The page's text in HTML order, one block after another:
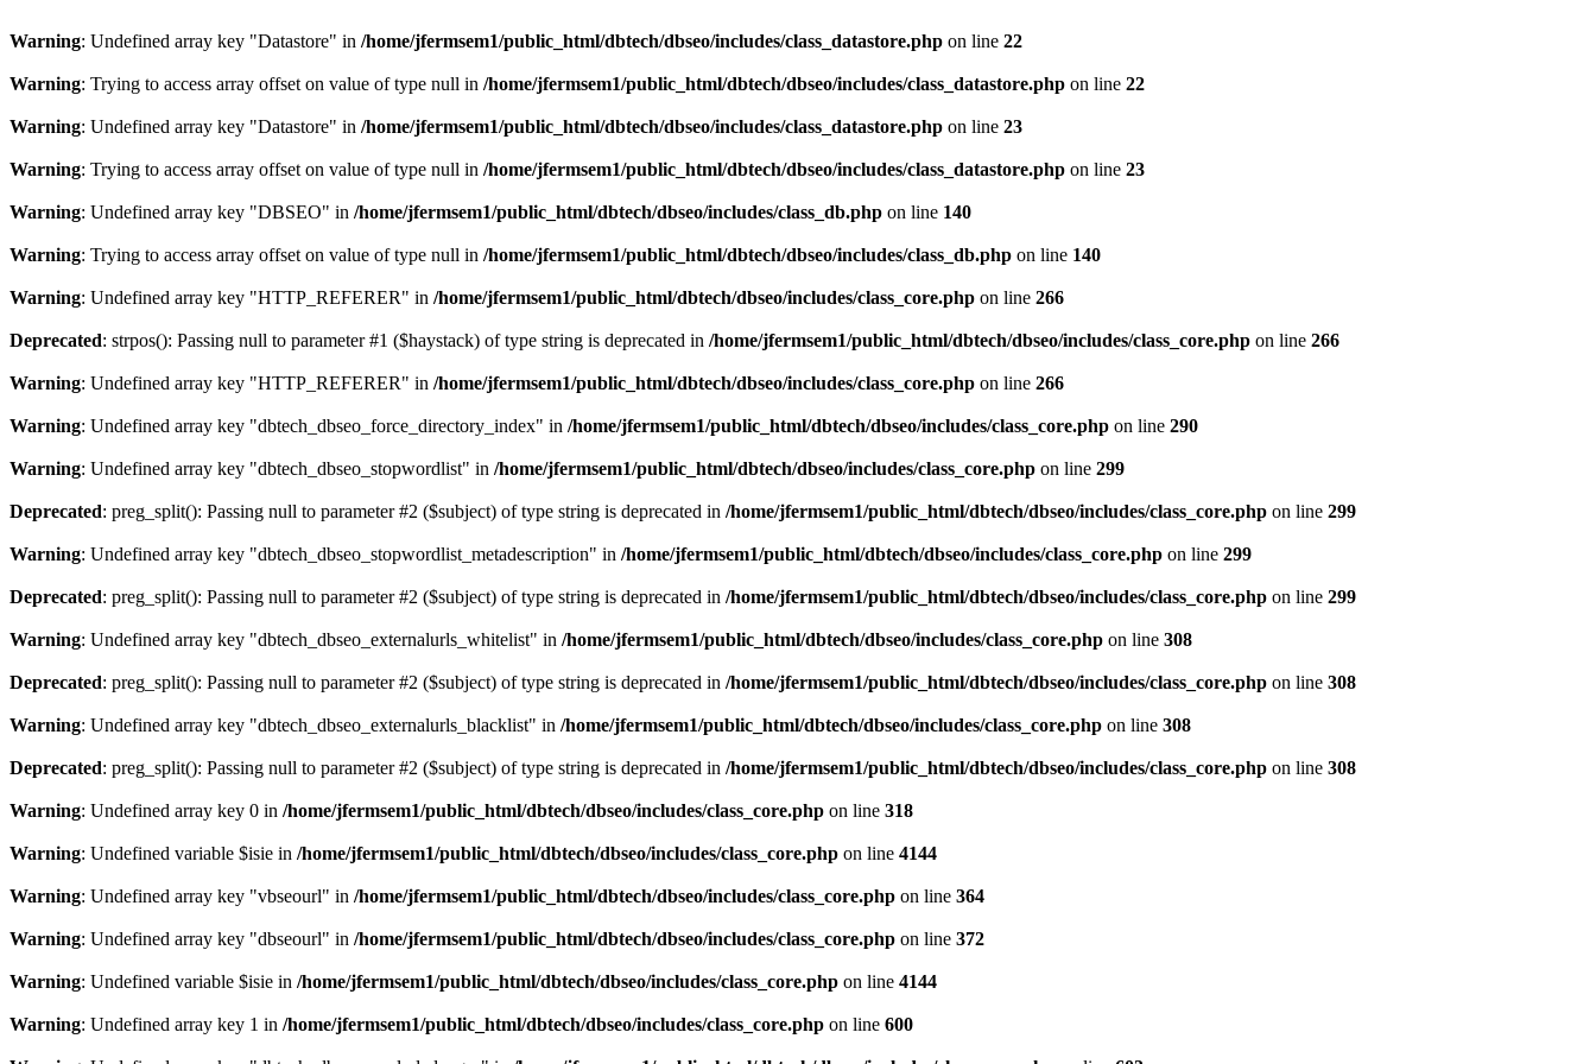
Warning: Undefined array key "Datastore" in /home/jfermsem1/public_html/dbtech/dbseo/includes/class_datastore.php on line 22
Warning: Trying to access array offset on value of type null in /home/jfermsem1/public_html/dbtech/dbseo/includes/class_datastore.php on line 22
Warning: Undefined array key "Datastore" in /home/jfermsem1/public_html/dbtech/dbseo/includes/class_datastore.php on line 23
Warning: Trying to access array offset on value of type null in /home/jfermsem1/public_html/dbtech/dbseo/includes/class_datastore.php on line 23
Warning: Undefined array key "DBSEO" in /home/jfermsem1/public_html/dbtech/dbseo/includes/class_db.php on line 140
Warning: Trying to access array offset on value of type null in /home/jfermsem1/public_html/dbtech/dbseo/includes/class_db.php on line 140
Warning: Undefined array key "HTTP_REFERER" in /home/jfermsem1/public_html/dbtech/dbseo/includes/class_core.php on line 266
Deprecated: strpos(): Passing null to parameter #1 ($haystack) of type string is deprecated in /home/jfermsem1/public_html/dbtech/dbseo/includes/class_core.php on line 266
Warning: Undefined array key "HTTP_REFERER" in /home/jfermsem1/public_html/dbtech/dbseo/includes/class_core.php on line 266
Warning: Undefined array key "dbtech_dbseo_force_directory_index" in /home/jfermsem1/public_html/dbtech/dbseo/includes/class_core.php on line 290
Warning: Undefined array key "dbtech_dbseo_stopwordlist" in /home/jfermsem1/public_html/dbtech/dbseo/includes/class_core.php on line 299
Deprecated: preg_split(): Passing null to parameter #2 ($subject) of type string is deprecated in /home/jfermsem1/public_html/dbtech/dbseo/includes/class_core.php on line 299
Warning: Undefined array key "dbtech_dbseo_stopwordlist_metadescription" in /home/jfermsem1/public_html/dbtech/dbseo/includes/class_core.php on line 299
Deprecated: preg_split(): Passing null to parameter #2 ($subject) of type string is deprecated in /home/jfermsem1/public_html/dbtech/dbseo/includes/class_core.php on line 299
Warning: Undefined array key "dbtech_dbseo_externalurls_whitelist" in /home/jfermsem1/public_html/dbtech/dbseo/includes/class_core.php on line 308
Deprecated: preg_split(): Passing null to parameter #2 ($subject) of type string is deprecated in /home/jfermsem1/public_html/dbtech/dbseo/includes/class_core.php on line 308
Warning: Undefined array key "dbtech_dbseo_externalurls_blacklist" in /home/jfermsem1/public_html/dbtech/dbseo/includes/class_core.php on line 308
Deprecated: preg_split(): Passing null to parameter #2 ($subject) of type string is deprecated in /home/jfermsem1/public_html/dbtech/dbseo/includes/class_core.php on line 308
Warning: Undefined array key 0 in /home/jfermsem1/public_html/dbtech/dbseo/includes/class_core.php on line 318
Warning: Undefined variable $isie in /home/jfermsem1/public_html/dbtech/dbseo/includes/class_core.php on line 4144
Warning: Undefined array key "vbseourl" in /home/jfermsem1/public_html/dbtech/dbseo/includes/class_core.php on line 364
Warning: Undefined array key "dbseourl" in /home/jfermsem1/public_html/dbtech/dbseo/includes/class_core.php on line 372
Warning: Undefined variable $isie in /home/jfermsem1/public_html/dbtech/dbseo/includes/class_core.php on line 4144
Warning: Undefined array key 1 in /home/jfermsem1/public_html/dbtech/dbseo/includes/class_core.php on line 600